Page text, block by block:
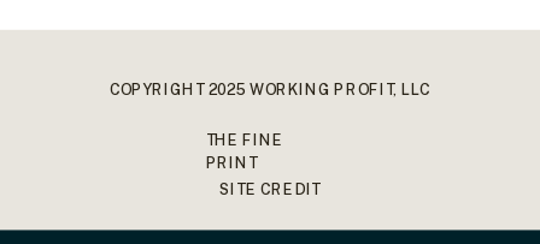
COPYRIGHT 2025 WORKING PROFIT, LLC
THE FINE
PRINT
SITE CREDIT